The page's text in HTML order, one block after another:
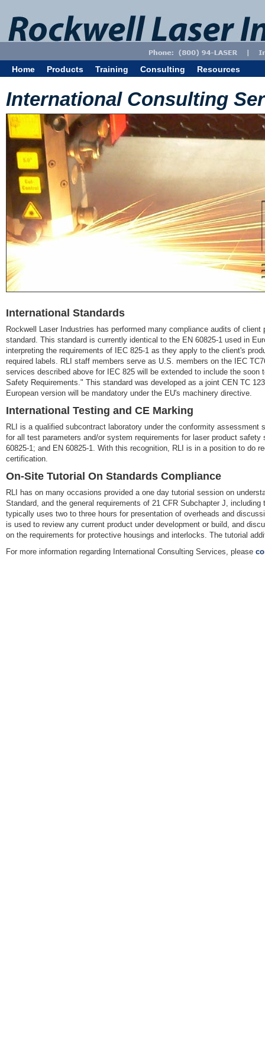
Home Products Training Consulting Resources
International Consulting
International Standards
Rockwell Laser Industries has performed many compliance audits of
standard. This standard is currently identical to the EN 60825-1 used in
interpreting the requirements of IEC 825-1 as they apply to the client's
required labels. RLI staff members serve as U.S. members on the IEC
services described above for IEC 825 will be extended to include the
Safety Requirements." This standard was developed as a joint CEN TC
European version will be mandatory under the EU's machinery directive.
International Testing and CE Marking
RLI is a qualified subcontract laboratory under the conformity
for all test parameters and/or system requirements for laser product
60825-1; and EN 60825-1. With this recognition, RLI is in a position to do
certification.
On-Site Tutorial On Standards Compliance
RLI has on many occasions provided a one day tutorial session on
Standard, and the general requirements of 21 CFR Subchapter J,
typically uses two to three hours for presentation of overheads and
is used to review any current product under development or build, and
on the requirements for protective housings and interlocks. The tutorial
For more information regarding International Consulting Services, please